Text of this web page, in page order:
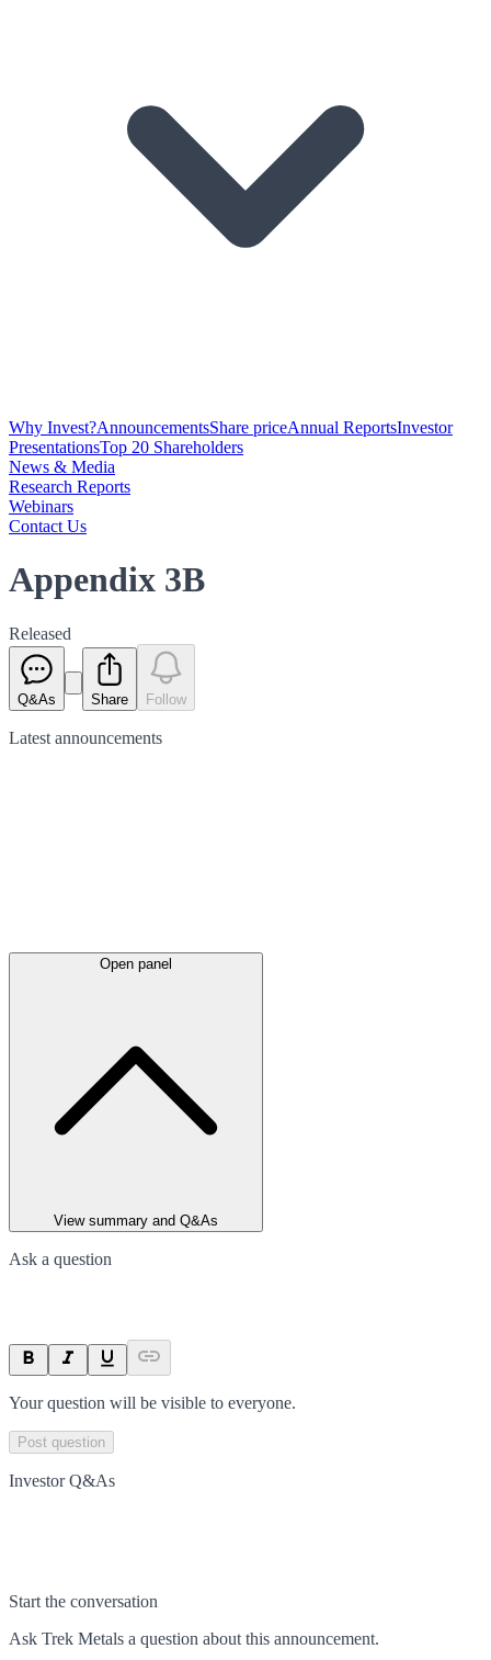
Why Invest?AnnouncementsShare priceAnnual ReportsInvestor
PresentationsTop 20 Shareholders
News & Media
Research Reports
Webinars
Contact Us
Appendix 3B
Released
Q&As Share Follow
Latest announcements
Open panel
View summary and Q&As
Ask a question
Your question will be visible to everyone.
Post question
Investor Q&As
Start the conversation
Ask Trek Metals a question about this announcement.